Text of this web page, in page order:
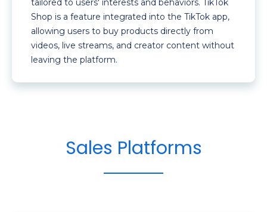
tailored to users' interests and behaviors. TikTok
Shop is a feature integrated into the TikTok app,
allowing users to buy products directly from
videos, live streams, and creator content without
leaving the platform.
Sales Platforms